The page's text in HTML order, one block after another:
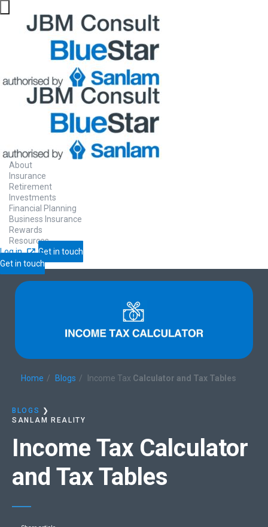
About
Insurance
Retirement
Investments
Financial Planning
Business Insurance
Rewards
Resources
Log in
Get in touch
Get in touch
Home Blogs Income Tax Calculator and Tax Tables
BLOGS
❯
SANLAM REALITY
Income Tax Calculator
and Tax Tables